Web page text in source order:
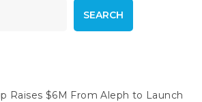
SEARCH
Raises $6M From Aleph to Launch